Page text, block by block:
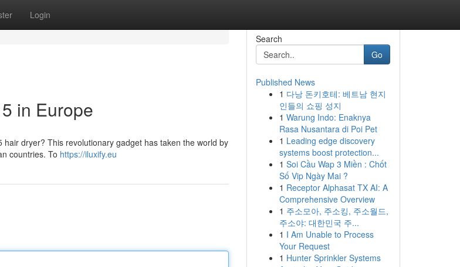
Login
in Europe
dryer? This revolutionary gadget has taken the world by
countries. To https://iluxify.eu
Search
Go
Published News
1 다낭 돈키호테: 베트남 현지
인들의 쇼핑 성지
1 Warung Indo: Enaknya
Rasa Nusantara di Poi Pet
1 Leading edge discovery
systems boost protection...
1 Soi Cầu Wap 3 Miền : Chốt
Số Vip Ngày Mai ?
1 Receptor Alphasat TX AI: A
Comprehensive Overview
1 주소모아, 주소킹, 주소월드,
주소야: 대한민국 주...
1 I Am Unable to Process
Your Request
1 Hunter Sprinkler Systems